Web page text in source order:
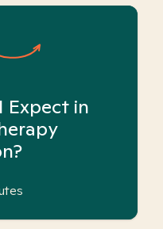
Expect in